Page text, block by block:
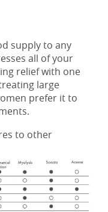
supply to any
all of your
relief with one
large
prefer it to
to other